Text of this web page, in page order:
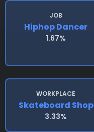
JOB
Hiphop Dancer
1.67%
WORKPLACE
Skateboard Shop
3.33%